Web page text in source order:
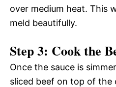
over medium heat. This
meld beautifully.
Step 3: Cook the
Once the sauce is
sliced beef on top of the